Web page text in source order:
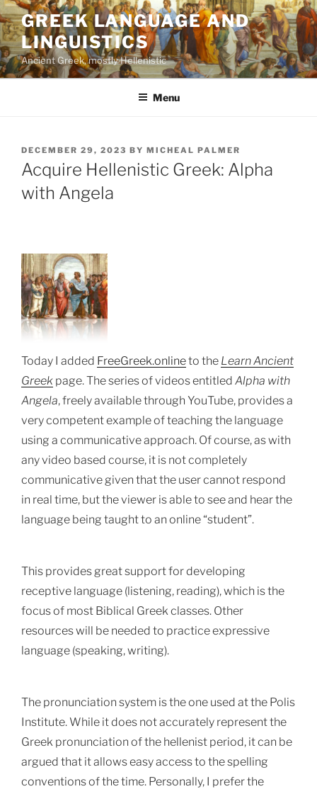
Skip
to
content
GREEK LANGUAGE AND
LINGUISTICS
Ancient Greek, mostly Hellenistic
Menu
POSTED
ON
DECEMBER 29, 2023 BY MICHEAL PALMER
Acquire Hellenistic Greek: Alpha
with Angela
Today I added FreeGreek.onlineto the Learn Ancient
Greek page. The series of videos entitled Alpha with
Angela, freely available through YouTube, provides a
very competent example of teaching the language
using a communicative approach. Of course, as with
any video based course, it is not completely
communicative given that the user cannot respond
in real time, but the viewer is able to see and hear the
language being taught to an online “student”.
This provides great support for developing
receptive language (listening, reading), which is the
focus of most Biblical Greek classes. Other
resources will be needed to practice expressive
language (speaking, writing).
The pronunciation system is the one used at the Polis
Institute. While it does not accurately represent the
Greek pronunciation of the hellenist period, it can be
argued that it allows easy access to the spelling
conventions of the time. Personally, I prefer the